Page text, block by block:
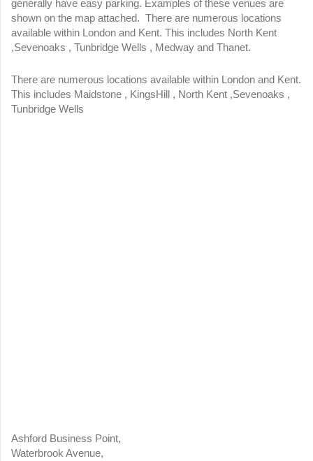
generally have easy parking. Examples of these venues are
shown on the map attached. There are numerous locations
available within London and Kent. This includes North Kent
,Sevenoaks , Tunbridge Wells , Medway and Thanet.
There are numerous locations available within London and Kent.
This includes Maidstone , KingsHill , North Kent ,Sevenoaks ,
Tunbridge Wells
Ashford Business Point,
Waterbrook Avenue,